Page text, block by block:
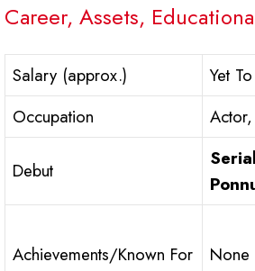
Career, Assets,
Salary (approx.)
Yet
Occupation
Debut
Achievements/Known For None